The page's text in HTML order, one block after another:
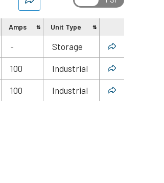
Amps Unit Type
- Storage
100 Industrial
100 Industrial